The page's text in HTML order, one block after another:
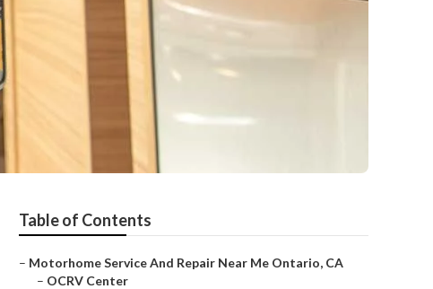
Table of Contents
– Motorhome Service And Repair Near Me Ontario, CA
– OCRV Center